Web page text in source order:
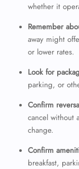
whether it
Remember
away might
or lower rates.
Look for
parking, or
Confirm
cancel without
change.
Confirm
breakfast,